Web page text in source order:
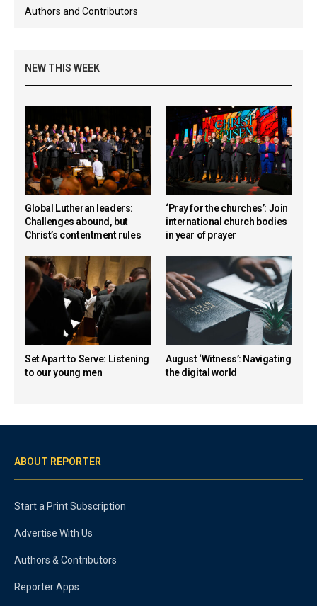
Authors and Contributors
NEW THIS WEEK
Global Lutheran leaders:
Challenges abound, but
Christ’s contentment rules
‘Pray for the churches’: Join
international church bodies
in year of prayer
Set Apart to Serve: Listening
to our young men
August ‘Witness’: Navigating
the digital world
ABOUT REPORTER
Start a Print Subscription
Advertise With Us
Authors & Contributors
Reporter Apps